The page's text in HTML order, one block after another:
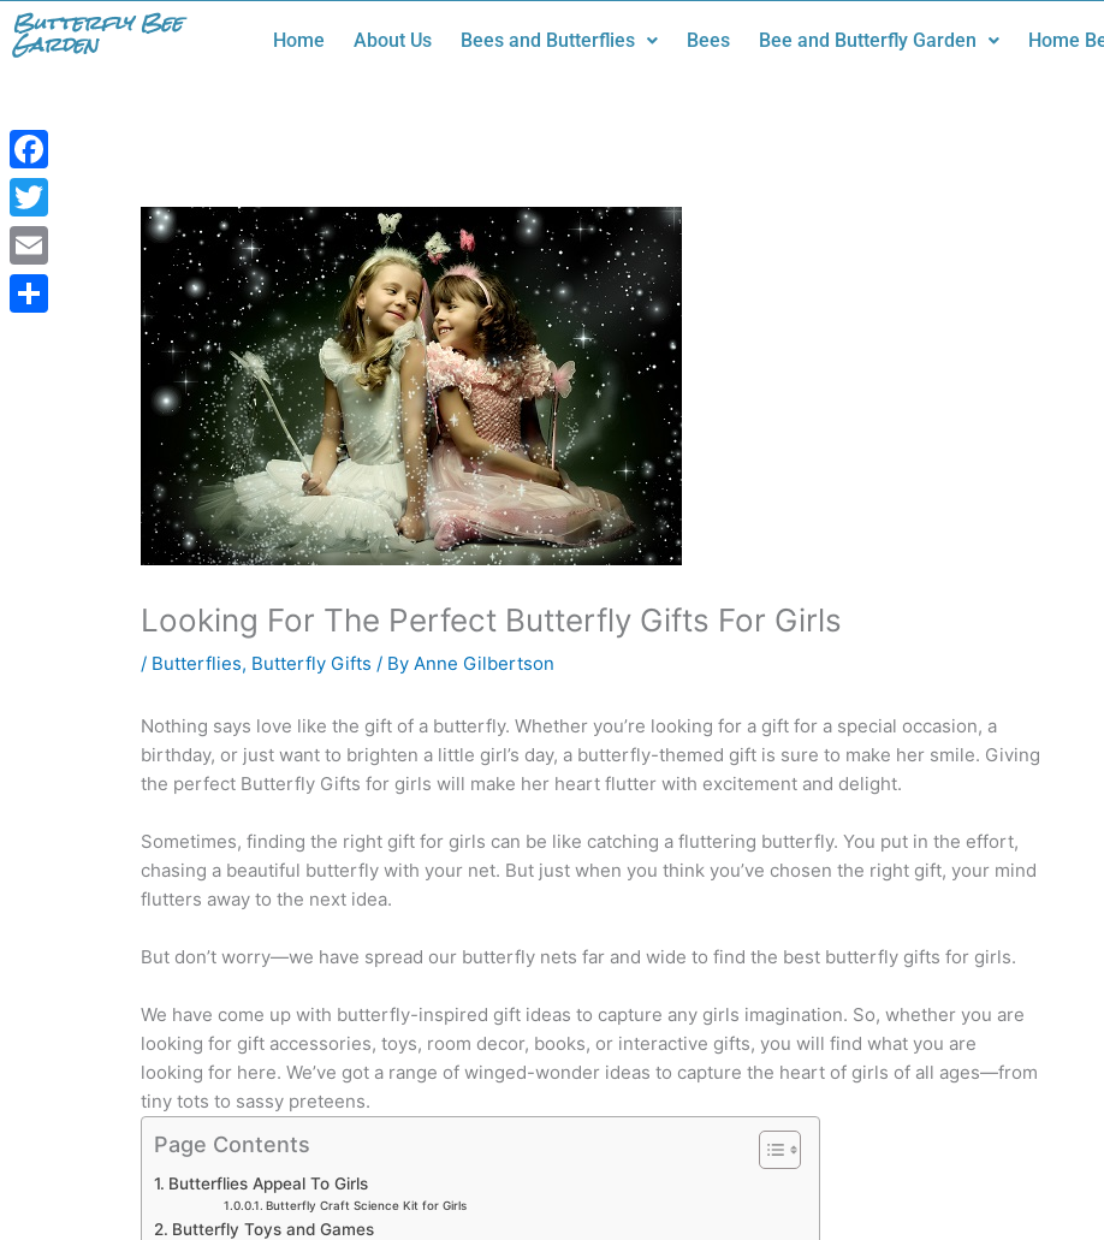
Skip
toButterfly Bee
Garden Home About Us Bees and Butterflies Bees Bee and Butterfly Garden Home
Looking For The Perfect Butterfly Gifts For Girls
/ Butterflies, Butterfly Gifts / By Anne Gilbertson
Nothing says love like the gift of a butterfly. Whether you’re looking for a gift for a special occasion, a
birthday, or just want to brighten a little girl’s day, a butterfly-themed gift is sure to make her smile. Giving
the perfect Butterfly Gifts for girls will make her heart flutter with excitement and delight.
Sometimes, finding the right gift for girls can be like catching a fluttering butterfly. You put in the effort,
chasing a beautiful butterfly with your net. But just when you think you’ve chosen the right gift, your mind
flutters away to the next idea.
But don’t worry—we have spread our butterfly nets far and wide to find the best butterfly gifts for girls.
We have come up with butterfly-inspired gift ideas to capture any girls imagination. So, whether you are
looking for gift accessories, toys, room decor, books, or interactive gifts, you will find what you are
looking for here. We’ve got a range of winged-wonder ideas to capture the heart of girls of all ages—from
tiny tots to sassy preteens.
Page Contents
Butterflies Appeal To Girls
Butterfly Craft Science Kit for Girls
Butterfly Toys and Games
Facebook
Twitter
Email